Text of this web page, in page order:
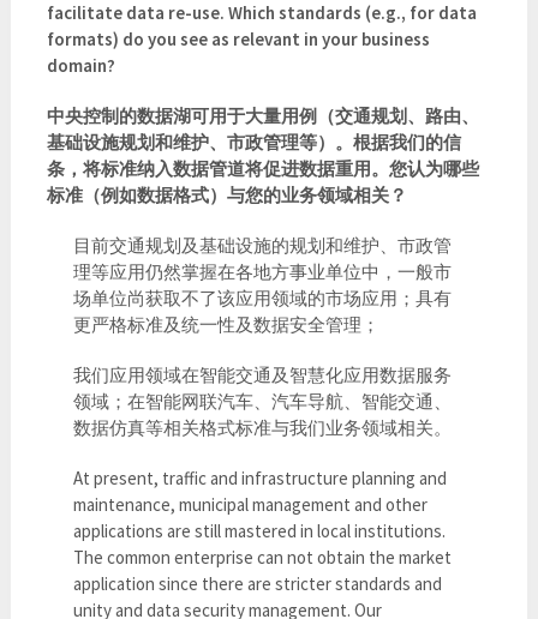
facilitate data re-use. Which standards (e.g., for data
formats) do you see as relevant in your business
domain?
中央控制的数据湖可用于大量用例（交通规划、路由、
基础设施规划和维护、市政管理等）。根据我们的信
条，将标准纳入数据管道将促进数据重用。您认为哪些
标准（例如数据格式）与您的业务领域相关？
目前交通规划及基础设施的规划和维护、市政管
理等应用仍然掌握在各地方事业单位中，一般市
场单位尚获取不了该应用领域的市场应用；具有
更严格标准及统一性及数据安全管理；
我们应用领域在智能交通及智慧化应用数据服务
领域；在智能网联汽车、汽车导航、智能交通、
数据仿真等相关格式标准与我们业务领域相关。
At present, traffic and infrastructure planning and
maintenance, municipal management and other
applications are still mastered in local institutions.
The common enterprise can not obtain the market
application since there are stricter standards and
unity and data security management. Our